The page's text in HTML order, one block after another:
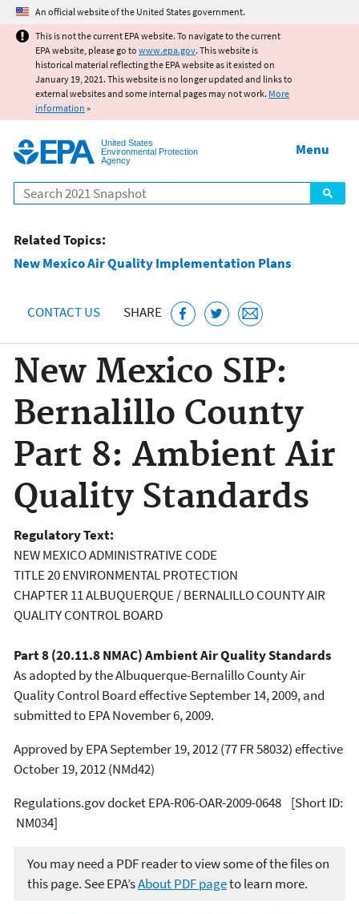
Jump to main content
An official website of the United States government.
This is not the current EPA website. To navigate to the current
EPA website, please go to www.epa.gov. This website is
historical material reflecting the EPA website as it existed on
January 19, 2021. This website is no longer updated and links to
external websites and some internal pages may not work. More
information »
United States
Environmental Protection
Agency
Search
Menu
Related Topics:
New Mexico Air Quality Implementation Plans
CONTACT US SHARE
New Mexico SIP:
Bernalillo County
Part 8: Ambient Air
Quality Standards
Regulatory Text:
NEW MEXICO ADMINISTRATIVE CODE
TITLE 20 ENVIRONMENTAL PROTECTION
CHAPTER 11 ALBUQUERQUE / BERNALILLO COUNTY AIR
QUALITY CONTROL BOARD
Part 8 (20.11.8 NMAC) Ambient Air Quality Standards
As adopted by the Albuquerque-Bernalillo County Air
Quality Control Board effective September 14, 2009, and
submitted to EPA November 6, 2009.
Approved by EPA September 19, 2012 (77 FR 58032) effective
October 19, 2012 (NMd42)
Regulations.gov docket EPA-R06-OAR-2009-0648 [Short ID:
NM034]
You may need a PDF reader to view some of the files on
this page. See EPA’sAbout PDF pageto learn more.